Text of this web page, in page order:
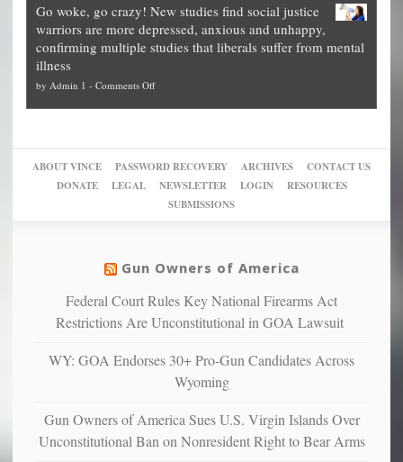
what
they
preach
up
of
their
pie”
can
more”
The
Unstoppable
Plan
Block
Trump
other
cities
can
themselves
into
experts,
conservatives
slam
Trump
Go woke, go crazy! New studies find social justice
warriors are more depressed, anxious and unhappy,
confirming multiple studies that liberals suffer from mental
illness
by Admin 1 - Comments Offon
New
studies
find
warriors
more
depressed,
confirming
studies
that
ABOUT VINCE PASSWORD RECOVERY ARCHIVES
CONTACT US
DONATE
LEGAL NEWSLETTER LOGIN
RESOURCES
SUBMISSIONS
Gun Owners of America
Federal Court Rules Key National Firearms Act
Restrictions Are Unconstitutional in GOA Lawsuit
WY: GOA Endorses 30+ Pro-Gun Candidates Across
Wyoming
Gun Owners of America Sues U.S. Virgin Islands Over
Unconstitutional Ban on Nonresident Right to Bear Arms